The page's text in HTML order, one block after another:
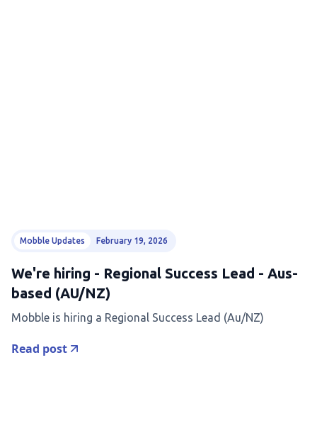
Mobble Updates February 19, 2026
We're hiring - Regional Success Lead - Aus-
based (AU/NZ)
Mobble is hiring a Regional Success Lead (Au/NZ)
Read post